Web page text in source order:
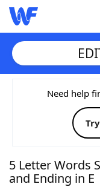
Home
Words With
NYT
Need help
5 Letter Words
and Ending in E